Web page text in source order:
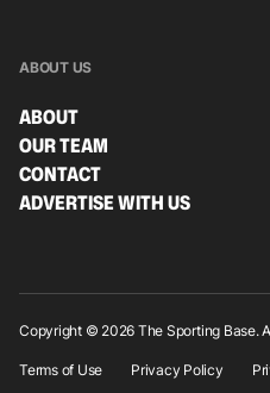
ABOUT US
ABOUT
OUR TEAM
CONTACT
ADVERTISE WITH US
Copyright © 2026 The Sporting Base.
Terms of Use Privacy Policy